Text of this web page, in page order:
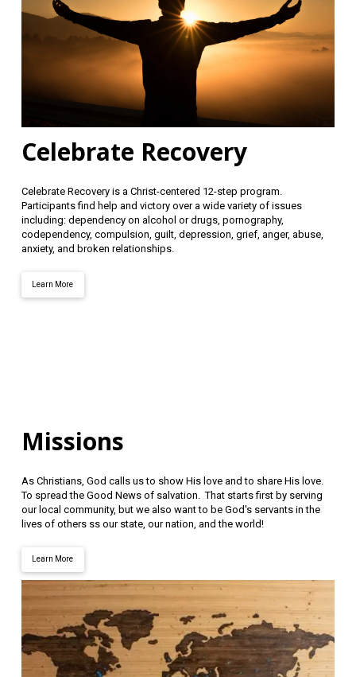
Celebrate Recovery
Celebrate Recovery is a Christ-centered 12-step program.
Participants find help and victory over a wide variety of issues
including: dependency on alcohol or drugs, pornography,
codependency, compulsion, guilt, depression, grief, anger, abuse,
anxiety, and broken relationships.
Learn More
Missions
As Christians, God calls us to show His love and to share His love.
To spread the Good News of salvation. That starts first by serving
our local community, but we also want to be God's servants in the
lives of others ss our state, our nation, and the world!
Learn More